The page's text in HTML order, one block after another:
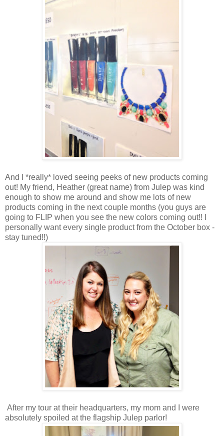
And I *really* loved seeing peeks of new products coming
out! My friend, Heather (great name) from Julep was kind
enough to show me around and show me lots of new
products coming in the next couple months (you guys are
going to FLIP when you see the new colors coming out!! I
personally want every single product from the October box -
stay tuned!!)
After my tour at their headquarters, my mom and I were
absolutely spoiled at the flagship Julep parlor!